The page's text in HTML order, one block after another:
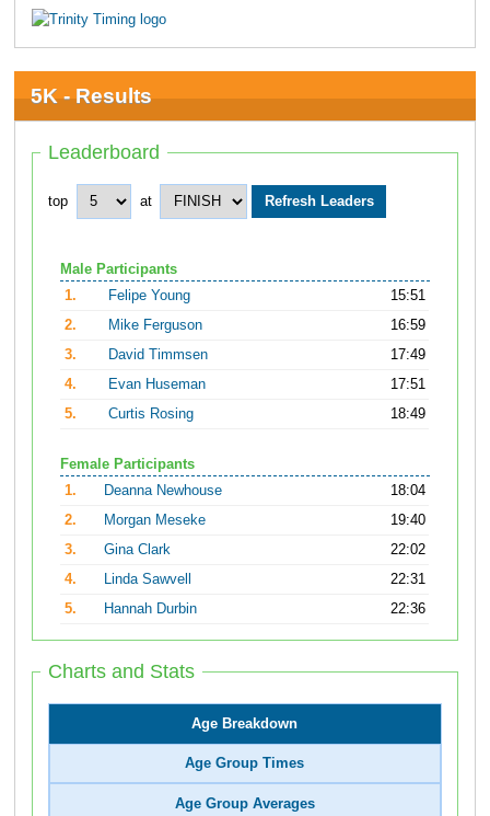
5K - Results
Leaderboard
top at
Male Participants
1.
Felipe Young
15:51
2.
Mike Ferguson
16:59
3.
David Timmsen
17:49
4.
Evan Huseman
17:51
5.
Curtis Rosing 18:49
Female Participants
1.
Deanna Newhouse
18:04
2.
Morgan Meseke
19:40
3.
Gina Clark
22:02
4.
Linda Sawvell
22:31
5.
Hannah Durbin 22:36
Charts and Stats
Age Breakdown
Age Group Times
Age Group Averages